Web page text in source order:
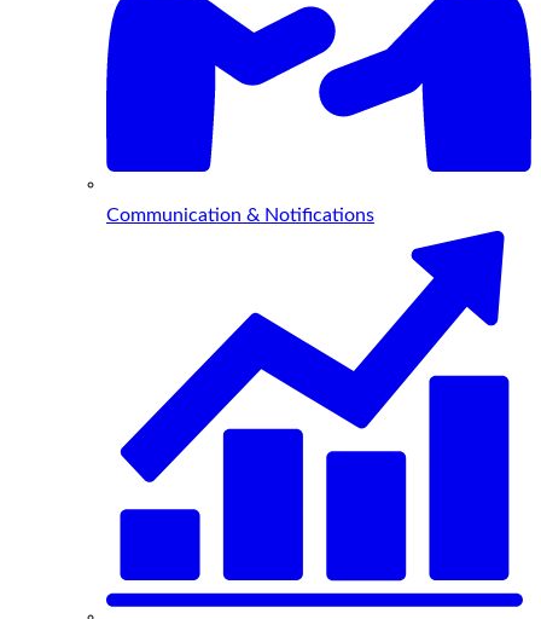
Communication & Notifications